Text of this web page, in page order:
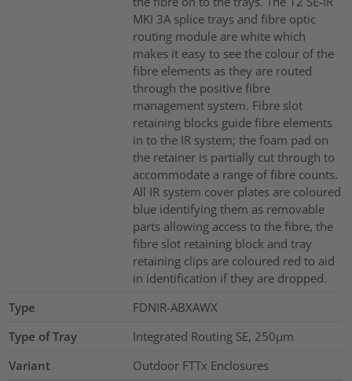
MKI 3A splice trays and fibre optic
routing module are white which
makes it easy to see the colour of the
fibre elements as they are routed
through the positive fibre
management system. Fibre slot
retaining blocks guide fibre elements
in to the IR system; the foam pad on
the retainer is partially cut through to
accommodate a range of fibre counts.
All IR system cover plates are coloured
blue identifying them as removable
parts allowing access to the fibre, the
fibre slot retaining block and tray
retaining clips are coloured red to aid
in identification if they are dropped.
Type
FDNIR-ABXAWX
Type of Tray
Integrated Routing SE, 250µm
Variant
Outdoor FTTx Enclosures